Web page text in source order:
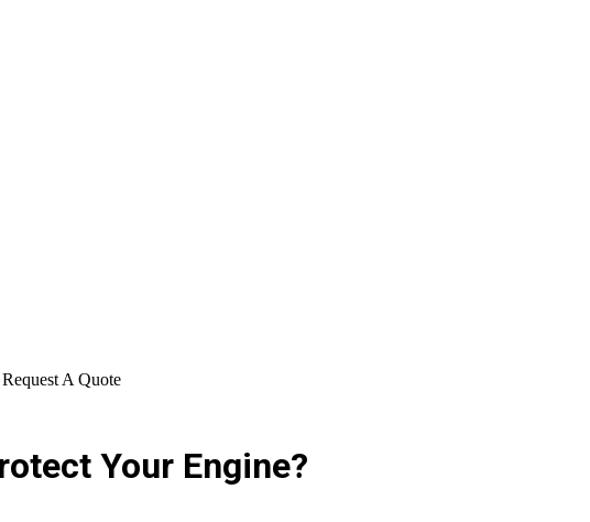
Request A Quote
Your Engine?